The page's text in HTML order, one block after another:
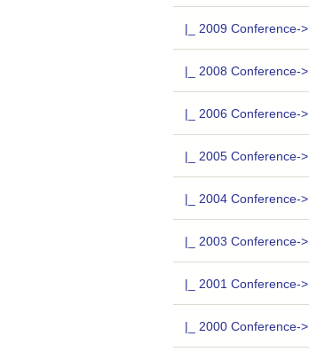
|_ 2009 Conference->
|_ 2008 Conference->
|_ 2006 Conference->
|_ 2005 Conference->
|_ 2004 Conference->
|_ 2003 Conference->
|_ 2001 Conference->
|_ 2000 Conference->